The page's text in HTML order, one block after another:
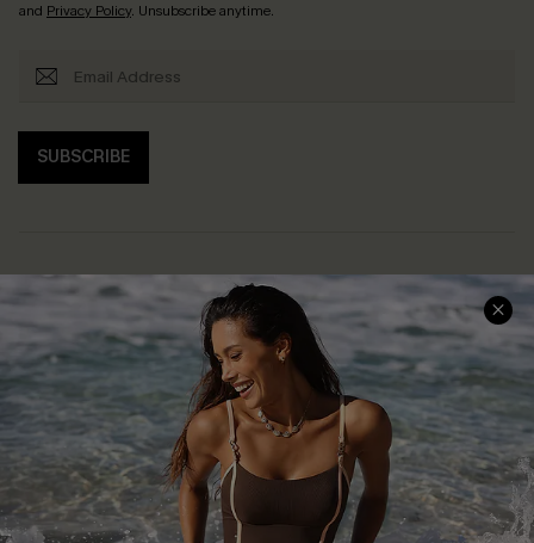
and Privacy Policy. Unsubscribe anytime.
SUBSCRIBE
Help & Support
Frequently Asked Questions
Delivery Information
Track Your Order
Return or Exchange Policy
Start A Return or Exchange
Contact Us
Shopping With Us
Download Cupshe App
Sunchasers Club
E-gift Card
Size Measurement
Terms and Conditions